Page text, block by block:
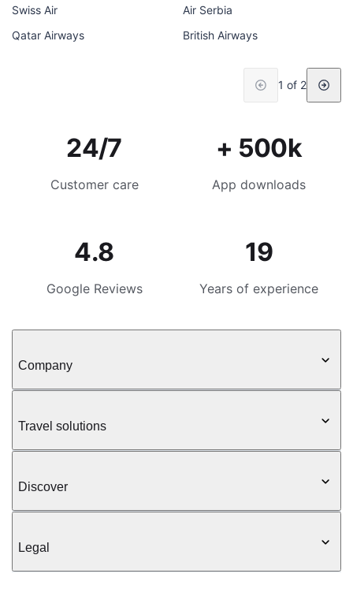
Swiss Air
Air Serbia
Qatar Airways
British Airways
1 of 2
24/7
Customer care
+ 500k
App downloads
4.8
Google Reviews
19
Years of experience
Company
Travel solutions
Discover
Legal